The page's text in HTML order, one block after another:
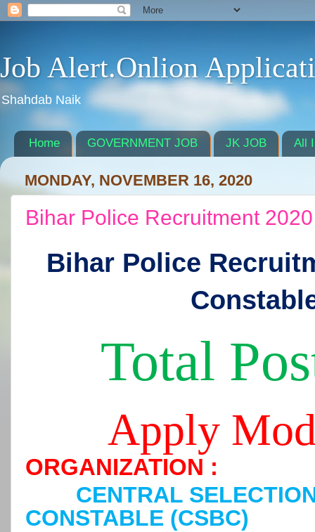
Job Alert.Onlion
Shahdab Naik
Home GOVERNMENT JOB JK JOB All
MONDAY, NOVEMBER 16, 2020
Bihar Police Recruitment
Bihar Police
Total
Apply
ORGANIZATION :
CENTRAL
CONSTABLE (CSBC)